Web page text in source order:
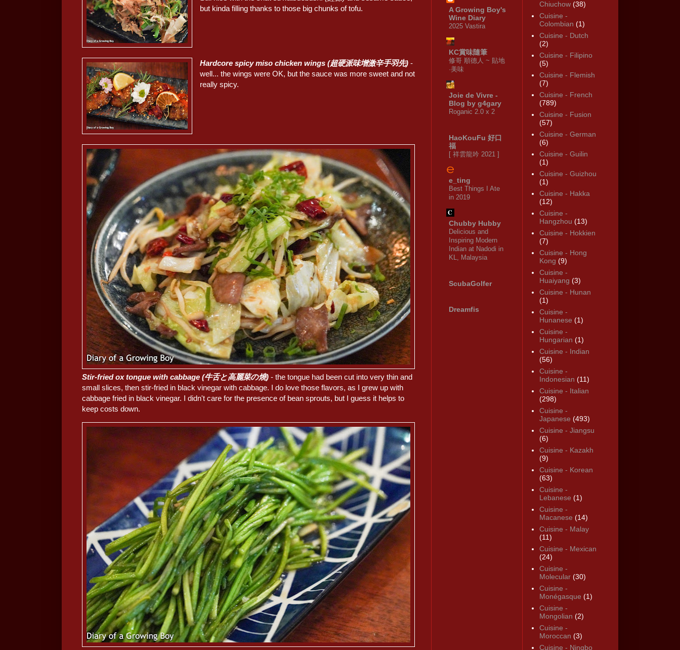
but kinda filling thanks to those big chunks of tofu.
Hardcore spicy miso chicken wings (超硬派味增激辛手羽先) -
well... the wings were OK, but the sauce was more sweet and not
really spicy.
Stir-fried ox tongue with cabbage (牛舌と高麗菜の燒) - the tongue had been cut into very thin and
small slices, then stir-fried in black vinegar with cabbage. I do love those flavors, as I grew up with
cabbage fried in black vinegar. I didn't care for the presence of bean sprouts, but I guess it helps to
keep costs down.
A Growing Boy's
Wine Diary
2025 Vastira
KC賞味隨筆
修哥 順德人 ~ 貼地
·美味
Joie de Vivre -
Blog by g4gary
Roganic 2.0 x 2
HaoKouFu 好口
福
[ 祥雲龍吟 2021 ]
e_ting
Best Things I Ate
in 2019
Chubby Hubby
Delicious and
Inspiring Modern
Indian at Nadodi in
KL, Malaysia
ScubaGolfer
Dreamfis
Chiuchow (38)
Cuisine -
Colombian (1)
Cuisine - Dutch
(2)
Cuisine - Filipino
(5)
Cuisine - Flemish
(7)
Cuisine - French
(789)
Cuisine - Fusion
(57)
Cuisine - German
(6)
Cuisine - Guilin
(1)
Cuisine - Guizhou
(1)
Cuisine - Hakka
(12)
Cuisine -
Hangzhou (13)
Cuisine - Hokkien
(7)
Cuisine - Hong
Kong (9)
Cuisine -
Huaiyang (3)
Cuisine - Hunan
(1)
Cuisine -
Hunanese (1)
Cuisine -
Hungarian (1)
Cuisine - Indian
(56)
Cuisine -
Indonesian (11)
Cuisine - Italian
(298)
Cuisine -
Japanese (493)
Cuisine - Jiangsu
(6)
Cuisine - Kazakh
(9)
Cuisine - Korean
(63)
Cuisine -
Lebanese (1)
Cuisine -
Macanese (14)
Cuisine - Malay
(11)
Cuisine - Mexican
(24)
Cuisine -
Molecular (30)
Cuisine -
Monégasque (1)
Cuisine -
Mongolian (2)
Cuisine -
Moroccan (3)
Cuisine - Ningbo